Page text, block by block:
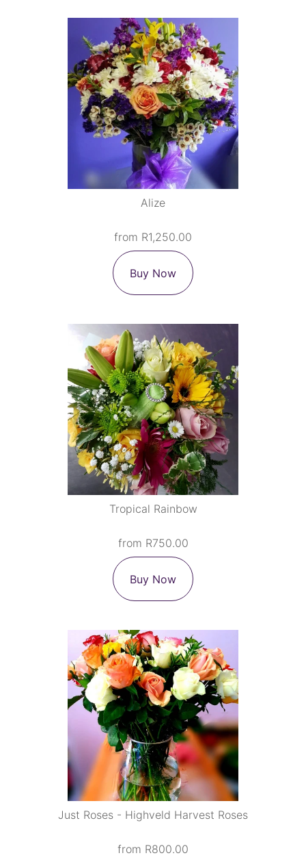
Alize
from R1,250.00
Buy Now
Tropical Rainbow
from R750.00
Buy Now
Just Roses - Highveld Harvest Roses
from R800.00